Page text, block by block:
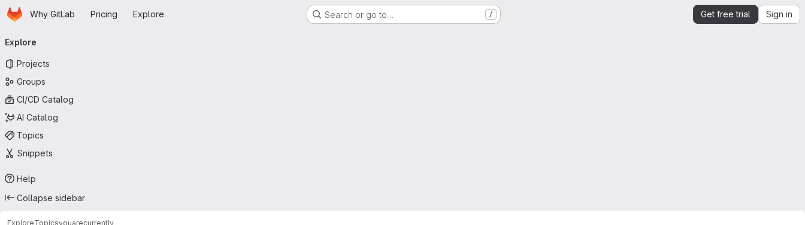
Skip to main content
HomepageWhy GitLab Pricing Explore Search or go to… / Get free trial Sign in
navigation
Explore
Projects
Groups
CI/CD Catalog
AI Catalog
Topics
Snippets
Help
Collapse sidebar
ExploreTopicsyouarecurrently